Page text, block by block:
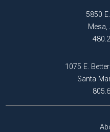
5850
Mesa,
1075 E.
Santa